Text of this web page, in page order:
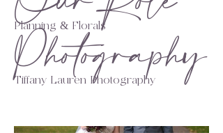
Planning & Florals
Photography
Tiffany Lauren Photography